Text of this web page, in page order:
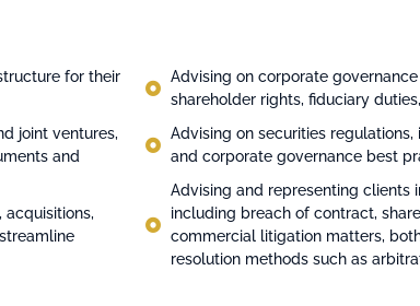
for their
joint ventures,
and
Advising on corporate
shareholder rights, fiduciary
Advising on securities
and corporate governance best
Advising and representing clients
including breach of contract,
commercial litigation matters,
resolution methods such as